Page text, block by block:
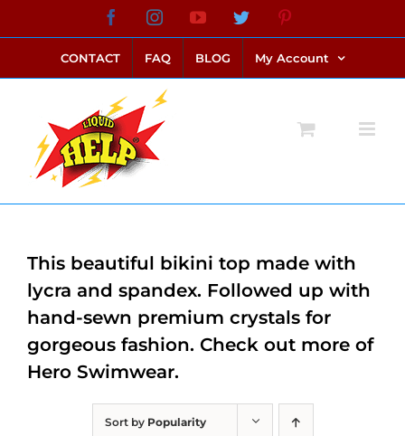
to
content
FacebookInstagramYouTubeTwitter
CONTACT FAQ BLOG My Account
Sort by Popularity
This beautiful bikini top made with
lycra and spandex. Followed up with
hand-sewn premium crystals for
gorgeous fashion. Check out more of
Hero Swimwear.